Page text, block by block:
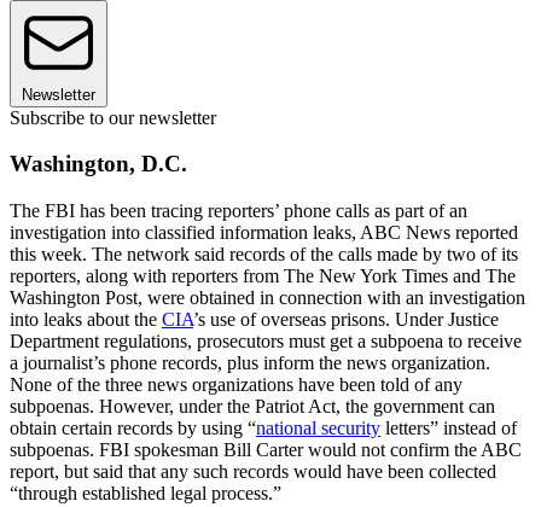
Newsletter
Subscribe to our newsletter
Washington, D.C.
The FBI has been tracing reporters’ phone calls as part of an
investigation into classified information leaks, ABC News reported
this week. The network said records of the calls made by two of its
reporters, along with reporters from The New York Times and The
Washington Post, were obtained in connection with an investigation
into leaks about the CIA’s use of overseas prisons. Under Justice
Department regulations, prosecutors must get a subpoena to receive
a journalist’s phone records, plus inform the news organization.
None of the three news organizations have been told of any
subpoenas. However, under the Patriot Act, the government can
obtain certain records by using “national security letters” instead of
subpoenas. FBI spokesman Bill Carter would not confirm the ABC
report, but said that any such records would have been collected
“through established legal process.”